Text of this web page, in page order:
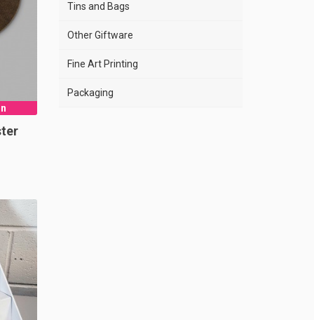
Tins and Bags
Other Giftware
Fine Art Printing
Packaging